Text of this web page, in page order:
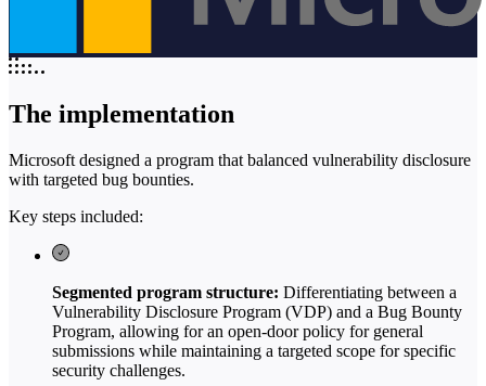
The implementation
Microsoft designed a program that balanced vulnerability disclosure
with targeted bug bounties.
Key steps included:
Segmented program structure: Differentiating between a
Vulnerability Disclosure Program (VDP) and a Bug Bounty
Program, allowing for an open-door policy for general
submissions while maintaining a targeted scope for specific
security challenges.